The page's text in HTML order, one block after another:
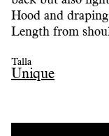
Hood and
Length from
Talla
Unique